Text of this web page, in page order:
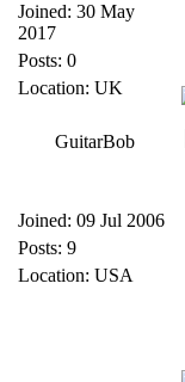
Joined: 30 May
2017
Posts: 0
Location: UK
GuitarBob
Joined: 09 Jul 2006
Posts: 9
Location: USA